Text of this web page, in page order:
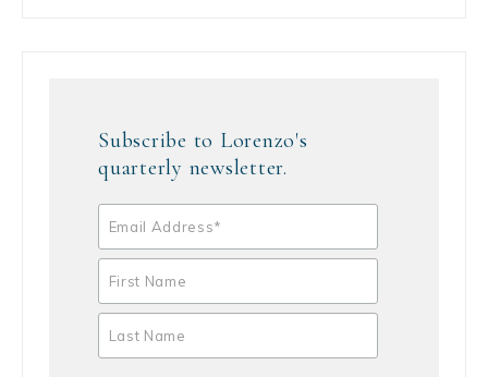
Subscribe to Lorenzo's
quarterly newsletter.